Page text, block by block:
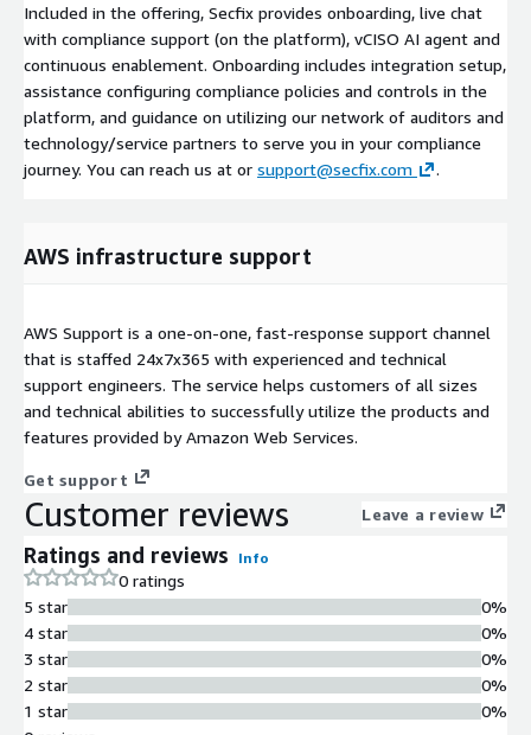
Included in the offering, Secfix provides onboarding, live chat
with compliance support (on the platform), vCISO AI agent and
continuous enablement. Onboarding includes integration setup,
assistance configuring compliance policies and controls in the
platform, and guidance on utilizing our network of auditors and
technology/service partners to serve you in your compliance
journey. You can reach us at or support@secfix.com .
AWS infrastructure support
AWS Support is a one-on-one, fast-response support channel
that is staffed 24x7x365 with experienced and technical
support engineers. The service helps customers of all sizes
and technical abilities to successfully utilize the products and
features provided by Amazon Web Services.
Get support
Customer reviews Leave a review
Ratings and reviews Info
0 ratings
5 star
4 star
3 star
2 star
1 star
0%
0%
0%
0%
0%